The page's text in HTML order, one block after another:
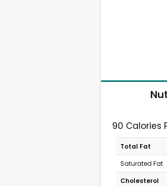
90 Calories
Total Fat
Saturated Fat
Cholesterol